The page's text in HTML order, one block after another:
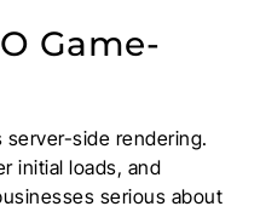
Game-
server-side rendering.
initial loads, and
serious about